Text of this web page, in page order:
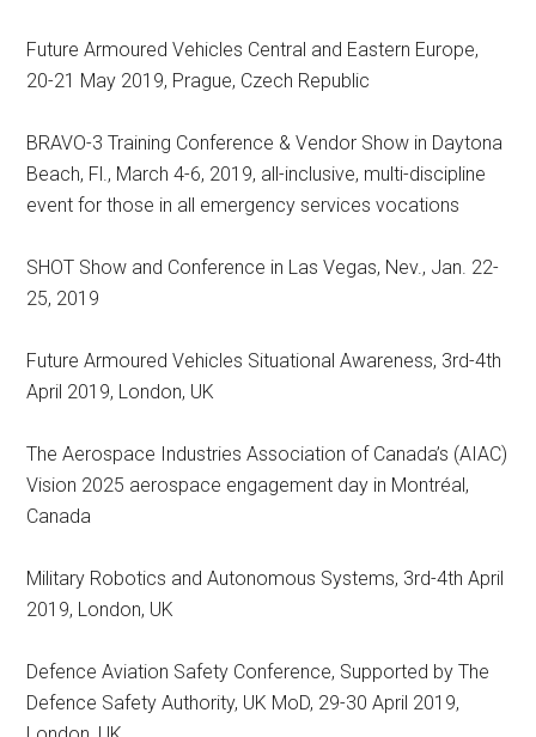
Future Armoured Vehicles Central and Eastern Europe,
20-21 May 2019, Prague, Czech Republic
BRAVO-3 Training Conference & Vendor Show in Daytona
Beach, Fl., March 4-6, 2019, all-inclusive, multi-discipline
event for those in all emergency services vocations
SHOT Show and Conference in Las Vegas, Nev., Jan. 22-
25, 2019
Future Armoured Vehicles Situational Awareness, 3rd-4th
April 2019, London, UK
The Aerospace Industries Association of Canada’s (AIAC)
Vision 2025 aerospace engagement day in Montréal,
Canada
Military Robotics and Autonomous Systems, 3rd-4th April
2019, London, UK
Defence Aviation Safety Conference, Supported by The
Defence Safety Authority, UK MoD, 29-30 April 2019,